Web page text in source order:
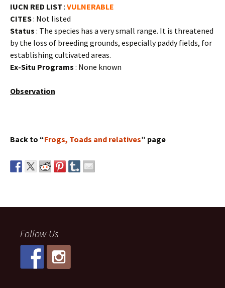
IUCN RED LIST : VULNERABLE
CITES: Not listed
Status : The species has a very small range. It is threatened
by the loss of breeding grounds, especially paddy fields, for
establishing cultivated areas.
Ex-Situ Programs : None known
Observation
Back to “Frogs, Toads and relatives” page
Follow Us